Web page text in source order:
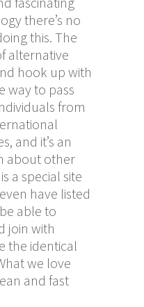
there’s no
this. The
alternative
hook up with
way to pass
from
and it’s an
about other
a special site
have listed
able to
join with
the identical
we love
and fast